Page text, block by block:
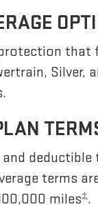
that
Silver,
terms
miles±.